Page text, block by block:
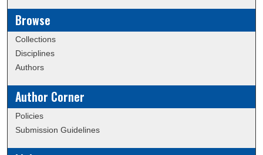
Browse
Collections
Disciplines
Authors
Author Corner
Policies
Submission Guidelines